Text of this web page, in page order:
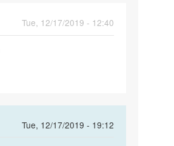
Tue, 12/17/2019 - 12:40
Tue, 12/17/2019 - 19:12